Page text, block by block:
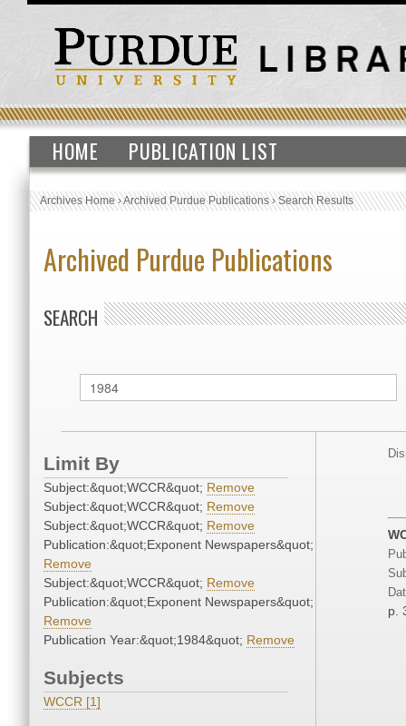
HOME PUBLICATION LIST
Archives Home›Archived Purdue Publications›Search Results
Archived Purdue Publications
SEARCH
Limit By
Subject:&quot;WCCR&quot; Remove
Subject:&quot;WCCR&quot; Remove
Subject:&quot;WCCR&quot; Remove
Publication:&quot;Exponent Newspapers&quot;
Remove
Subject:&quot;WCCR&quot; Remove
Publication:&quot;Exponent Newspapers&quot;
Remove
Publication Year:&quot;1984&quot; Remove
Subjects
WCCR [1]
p.